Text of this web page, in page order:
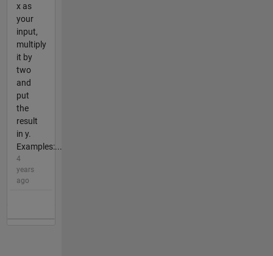
x as
your
input,
multiply
it by
two
and
put
the
result
in y.
Examples:...
4
years
ago